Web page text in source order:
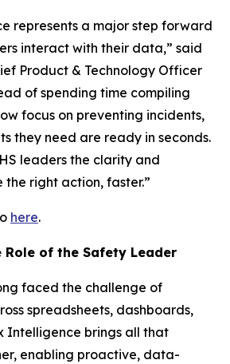
represents a major step forward
interact with their data,” said
Product & Technology Officer
of spending time compiling
focus on preventing incidents,
they need are ready in seconds.
leaders the clarity and
right action, faster.”
here.
Role of the Safety Leader
faced the challenge of
spreadsheets, dashboards,
Intelligence brings all that
enabling proactive, data-